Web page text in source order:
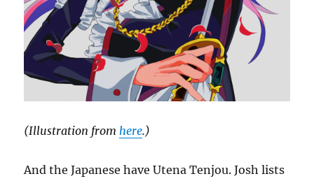
(Illustration fromhere.)
And the Japanese have Utena Tenjou. Josh lists